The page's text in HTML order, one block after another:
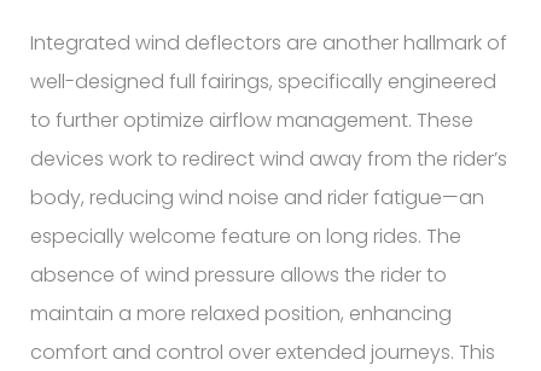
Integrated wind deflectors are another hallmark of
well-designed full fairings, specifically engineered
to further optimize airflow management. These
devices work to redirect wind away from the rider’s
body, reducing wind noise and rider fatigue—an
especially welcome feature on long rides. The
absence of wind pressure allows the rider to
maintain a more relaxed position, enhancing
comfort and control over extended journeys. This